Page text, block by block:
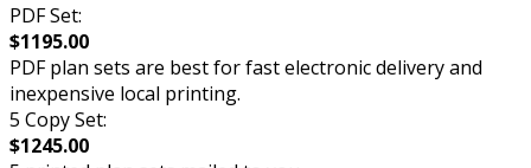
PDF Set:
$1195.00
PDF plan sets are best for fast electronic delivery and
inexpensive local printing.
5 Copy Set:
$1245.00